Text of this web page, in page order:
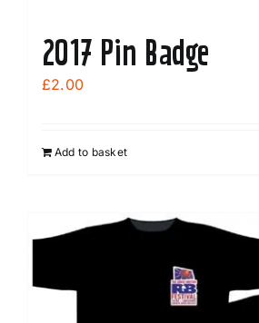
2017 Pin Badge
£2.00
Add to basket